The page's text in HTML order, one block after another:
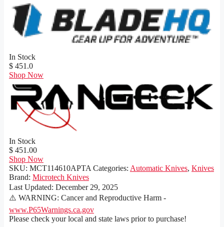
In Stock
$ 451.0
Shop Now
In Stock
$ 451.00
Shop Now
SKU: MCT114610APTA Categories: Automatic Knives, Knives
Brand: Microtech Knives
Last Updated: December 29, 2025
⚠️ WARNING: Cancer and Reproductive Harm -
www.P65Warnings.ca.gov
Please check your local and state laws prior to purchase!